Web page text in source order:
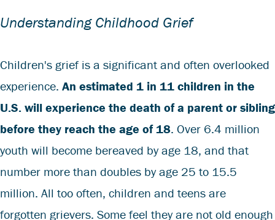
Understanding Childhood Grief
Children's grief is a significant and often overlooked
experience. An estimated 1 in 11 children in the
U.S. will experience the death of a parent or sibling
before they reach the age of 18. Over 6.4 million
youth will become bereaved by age 18, and that
number more than doubles by age 25 to 15.5
million. All too often, children and teens are
forgotten grievers. Some feel they are not old enough